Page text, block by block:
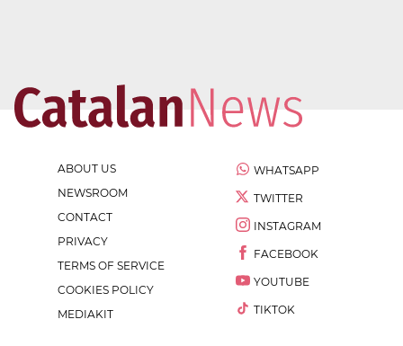
ABOUT US
NEWSROOM
CONTACT
PRIVACY
TERMS OF SERVICE
COOKIES POLICY
MEDIAKIT
WHATSAPP
TWITTER
INSTAGRAM
FACEBOOK
YOUTUBE
TIKTOK